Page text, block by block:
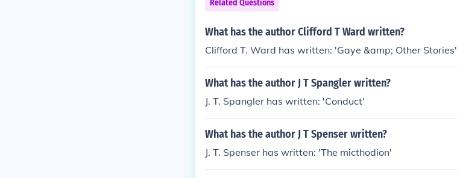
Related Questions
What has the author Clifford T Ward written?
Clifford T. Ward has written: 'Gaye &amp; Other Stories'
What has the author J T Spangler written?
J. T. Spangler has written: 'Conduct'
What has the author J T Spenser written?
J. T. Spenser has written: 'The micthodion'